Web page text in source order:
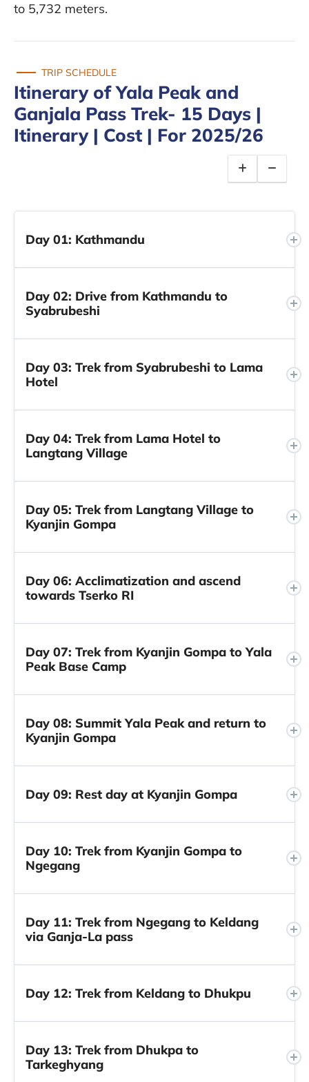
to 5,732 meters.
TRIP SCHEDULE
Itinerary of Yala Peak and
Ganjala Pass Trek- 15 Days |
Itinerary | Cost | For 2025/26
Day 01: Kathmandu
Day 02: Drive from Kathmandu to
Syabrubeshi
Day 03: Trek from Syabrubeshi to Lama
Hotel
Day 04: Trek from Lama Hotel to
Langtang Village
Day 05: Trek from Langtang Village to
Kyanjin Gompa
Day 06: Acclimatization and ascend
towards Tserko RI
Day 07: Trek from Kyanjin Gompa to Yala
Peak Base Camp
Day 08: Summit Yala Peak and return to
Kyanjin Gompa
Day 09: Rest day at Kyanjin Gompa
Day 10: Trek from Kyanjin Gompa to
Ngegang
Day 11: Trek from Ngegang to Keldang
via Ganja-La pass
Day 12: Trek from Keldang to Dhukpu
Day 13: Trek from Dhukpa to
Tarkeghyang